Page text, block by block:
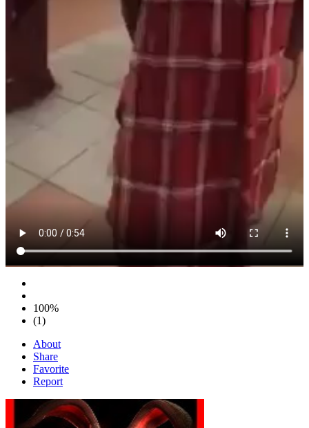
100%
(1)
About
Share
Favorite
Report